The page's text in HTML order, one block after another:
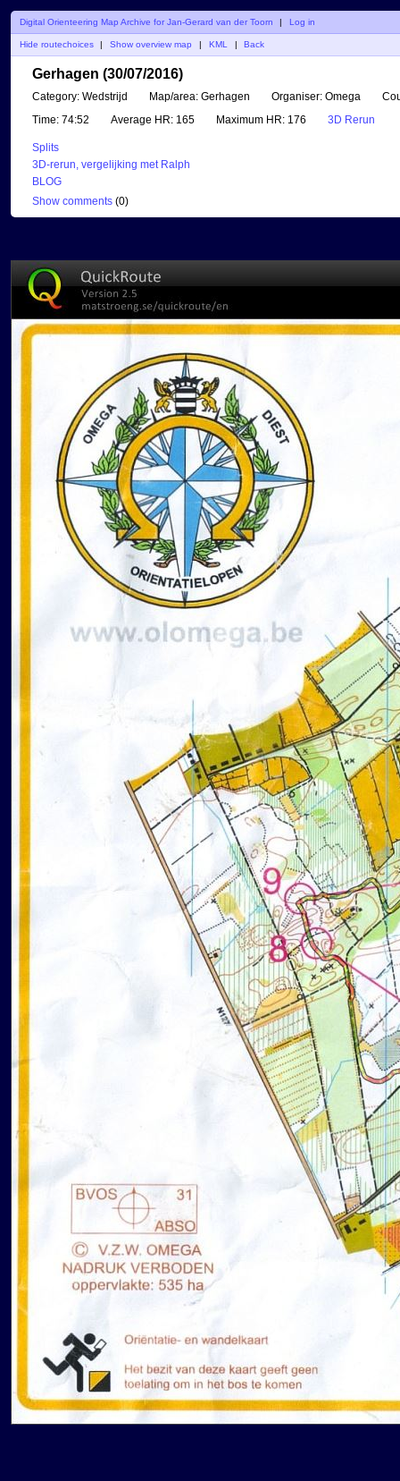
Digital Orienteering Map Archive for Jan-Gerard van der Toorn | Log in
Hide routechoices Show overview map KML Back
Gerhagen (30/07/2016)
Category: Wedstrijd Map/area: Gerhagen Organiser: Omega
Time: 74:52 Average HR: 165 Maximum HR: 176 3D Rerun
Splits
3D-rerun, vergelijking met Ralph
BLOG
Show comments (0)